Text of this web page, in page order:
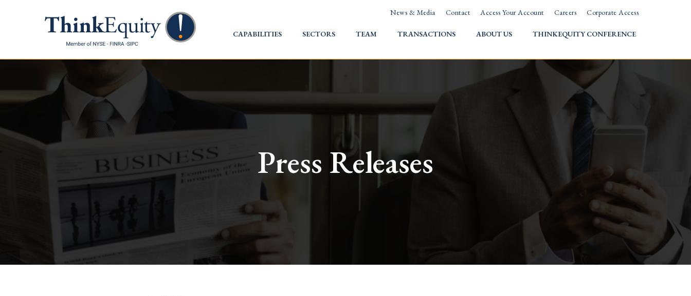
News & Media Contact Access Your Account Careers Corporate Access
HOME
CAPABILITIES SECTORS TEAM TRANSACTIONS ABOUT US THINKEQUITY CONFERENCE
Press Releases